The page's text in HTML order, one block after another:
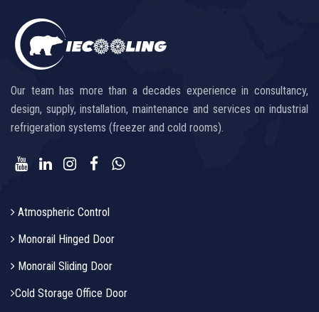
Our team has more than a decades experience in consultancy,
design, supply, installation, maintenance and services on industrial
refrigeration systems (freezer and cold rooms).
Atmospheric Control
Monorail Hinged Door
Monorail Sliding Door
Cold Storage Office Door